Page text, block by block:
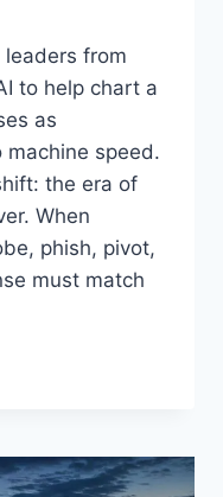
leaders from
to help chart a
as
speed.
the era of
When
phish, pivot,
must match